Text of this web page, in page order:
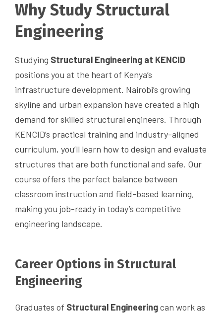
Why Study Structural
Engineering
Studying Structural Engineering at KENCID
positions you at the heart of Kenya’s
infrastructure development. Nairobi’s growing
skyline and urban expansion have created a high
demand for skilled structural engineers. Through
KENCID’s practical training and industry-aligned
curriculum, you’ll learn how to design and evaluate
structures that are both functional and safe. Our
course offers the perfect balance between
classroom instruction and field-based learning,
making you job-ready in today’s competitive
engineering landscape.
Career Options in Structural
Engineering
Graduates of Structural Engineeringcan work as